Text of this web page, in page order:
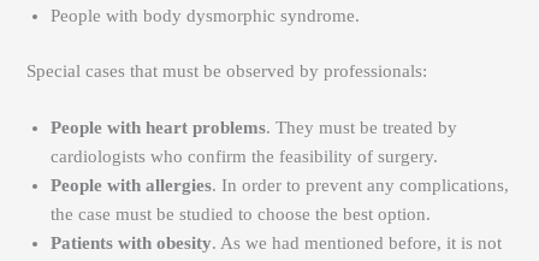
People with body dysmorphic syndrome.
Special cases that must be observed by professionals:
People with heart problems. They must be treated by
cardiologists who confirm the feasibility of surgery.
People with allergies. In order to prevent any complications,
the case must be studied to choose the best option.
Patients with obesity. As we had mentioned before, it is not